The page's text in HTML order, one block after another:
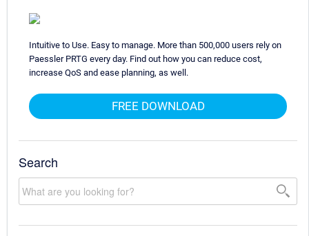
Intuitive to Use. Easy to manage. More than 500,000 users rely on
Paessler PRTG every day. Find out how you can reduce cost,
increase QoS and ease planning, as well.
FREE DOWNLOAD
Search